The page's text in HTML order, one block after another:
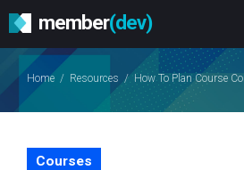
member(dev)
Solutions Platform
Get Started Login
Home / Resources / How To Plan Course
Courses